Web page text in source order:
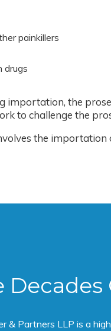
painkillers
drugs
importation, the
to challenge the
the importation
& Partners LLP is a